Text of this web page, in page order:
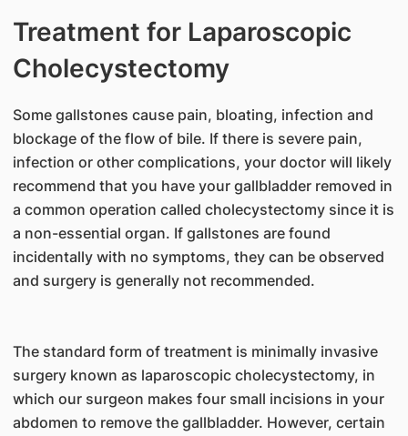
Treatment for Laparoscopic
Cholecystectomy
Some gallstones cause pain, bloating, infection and
blockage of the flow of bile. If there is severe pain,
infection or other complications, your doctor will likely
recommend that you have your gallbladder removed in
a common operation called cholecystectomy since it is
a non-essential organ. If gallstones are found
incidentally with no symptoms, they can be observed
and surgery is generally not recommended.
The standard form of treatment is minimally invasive
surgery known as laparoscopic cholecystectomy, in
which our surgeon makes four small incisions in your
abdomen to remove the gallbladder. However, certain